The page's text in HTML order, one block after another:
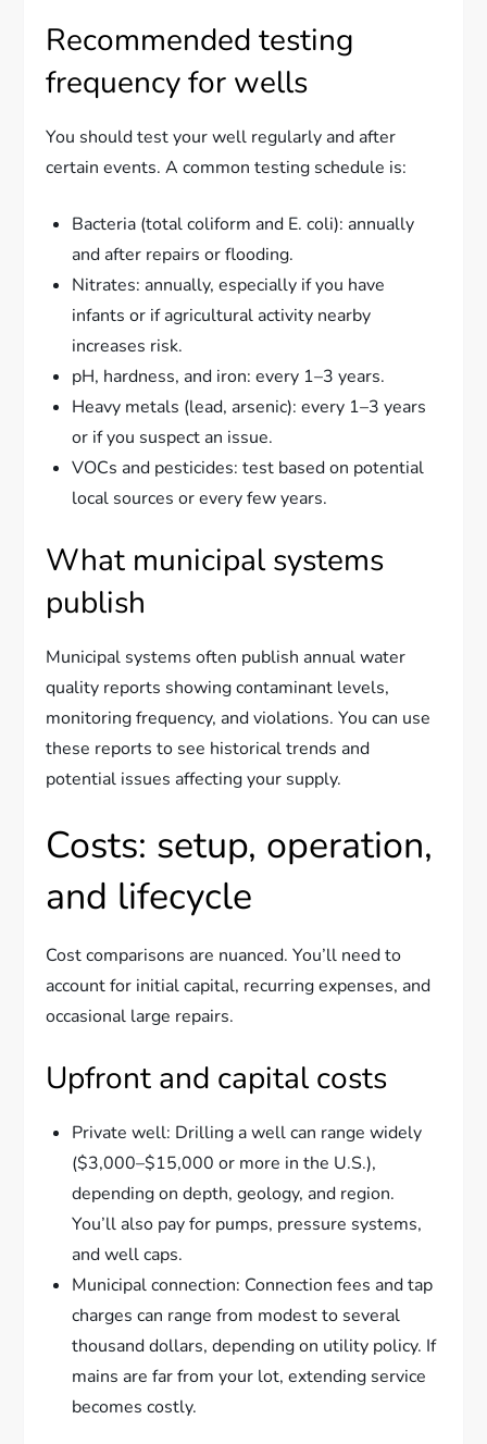
Recommended testing
frequency for wells
You should test your well regularly and after
certain events. A common testing schedule is:
Bacteria (total coliform and E. coli): annually
and after repairs or flooding.
Nitrates: annually, especially if you have
infants or if agricultural activity nearby
increases risk.
pH, hardness, and iron: every 1–3 years.
Heavy metals (lead, arsenic): every 1–3 years
or if you suspect an issue.
VOCs and pesticides: test based on potential
local sources or every few years.
What municipal systems
publish
Municipal systems often publish annual water
quality reports showing contaminant levels,
monitoring frequency, and violations. You can use
these reports to see historical trends and
potential issues affecting your supply.
Costs: setup, operation,
and lifecycle
Cost comparisons are nuanced. You’ll need to
account for initial capital, recurring expenses, and
occasional large repairs.
Upfront and capital costs
Private well: Drilling a well can range widely
($3,000–$15,000 or more in the U.S.),
depending on depth, geology, and region.
You’ll also pay for pumps, pressure systems,
and well caps.
Municipal connection: Connection fees and tap
charges can range from modest to several
thousand dollars, depending on utility policy. If
mains are far from your lot, extending service
becomes costly.